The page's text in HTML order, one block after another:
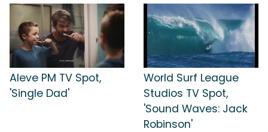
Aleve PM TV Spot,
'Single Dad'
World Surf League
Studios TV Spot,
'Sound Waves: Jack
Robinson'